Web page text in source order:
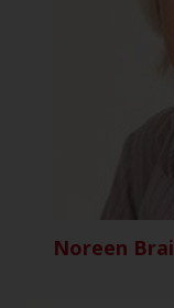
Noreen